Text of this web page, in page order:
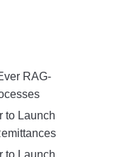
RAG-
to Launch
to Launch